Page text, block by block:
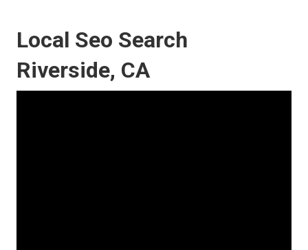
Local Seo Search
Riverside, CA